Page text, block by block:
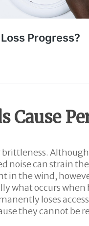
Cause
brittleness.
noise can strain
in the wind,
what occurs
loses
they cannot be